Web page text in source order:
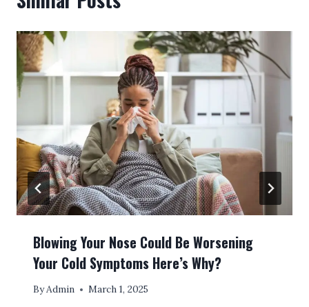
Blowing Your Nose Could Be Worsening
Your Cold Symptoms Here’s Why?
ByAdmin March 1, 2025